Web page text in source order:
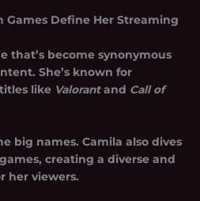
Games Define Her Streaming
that’s become synonymous
She’s known for
like Valorantand Call of
big names. Camila also dives
creating a diverse and
her viewers.